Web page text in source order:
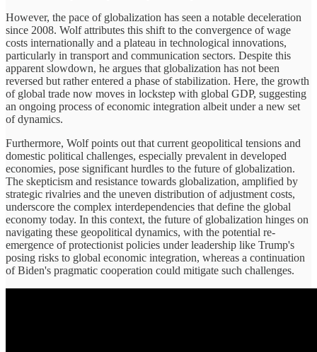
However, the pace of globalization has seen a notable deceleration
since 2008. Wolf attributes this shift to the convergence of wage
costs internationally and a plateau in technological innovations,
particularly in transport and communication sectors. Despite this
apparent slowdown, he argues that globalization has not been
reversed but rather entered a phase of stabilization. Here, the growth
of global trade now moves in lockstep with global GDP, suggesting
an ongoing process of economic integration albeit under a new set
of dynamics.
Furthermore, Wolf points out that current geopolitical tensions and
domestic political challenges, especially prevalent in developed
economies, pose significant hurdles to the future of globalization.
The skepticism and resistance towards globalization, amplified by
strategic rivalries and the uneven distribution of adjustment costs,
underscore the complex interdependencies that define the global
economy today. In this context, the future of globalization hinges on
navigating these geopolitical dynamics, with the potential re-
emergence of protectionist policies under leadership like Trump's
posing risks to global economic integration, whereas a continuation
of Biden's pragmatic cooperation could mitigate such challenges.